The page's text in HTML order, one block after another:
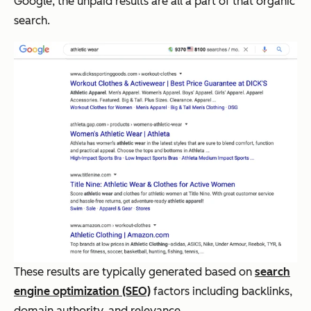
search.
These results are typically generated based on search
engine optimization (SEO) factors including backlinks,